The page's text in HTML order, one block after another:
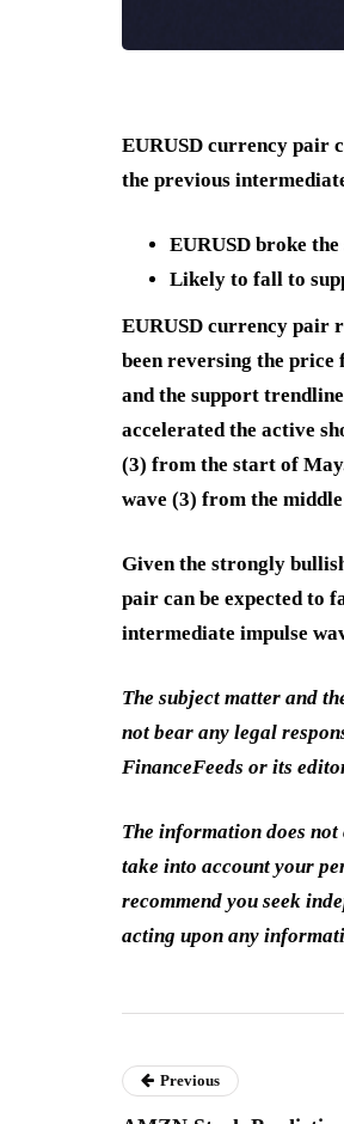
EURUSD currency pair
the previous
EURUSD broke
Likely to fall to
EURUSD currency pair
been reversing the price
and the support
accelerated the active
(3) from the start of
wave (3) from the
Given the strongly
pair can be expected to
intermediate impulse
The subject matter and
not bear any legal
FinanceFeeds or its
The information does
take into account your
recommend you seek
acting upon any
Previous